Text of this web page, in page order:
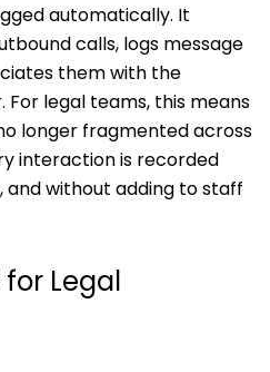
automatically. It
calls, logs message
them with the
legal teams, this means
longer fragmented across
interaction is recorded
without adding to staff
Legal